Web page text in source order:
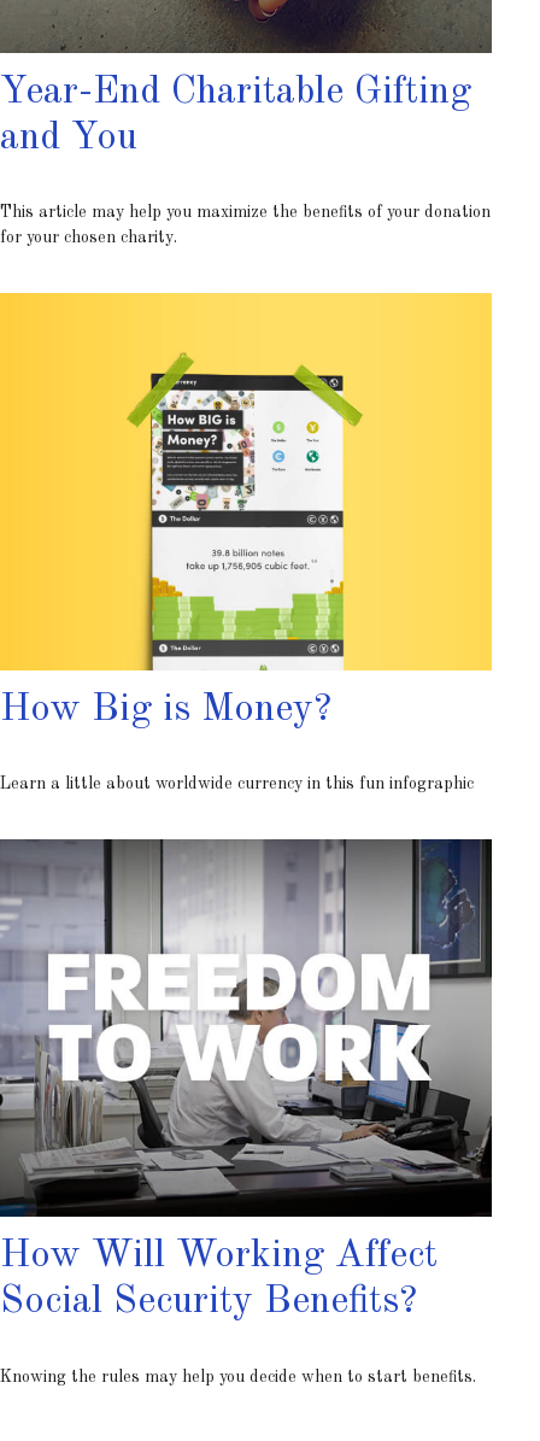
Year-End Charitable Gifting
and You
This article may help you maximize the benefits of your donation
for your chosen charity.
How Big is Money?
Learn a little about worldwide currency in this fun infographic
How Will Working Affect
Social Security Benefits?
Knowing the rules may help you decide when to start benefits.